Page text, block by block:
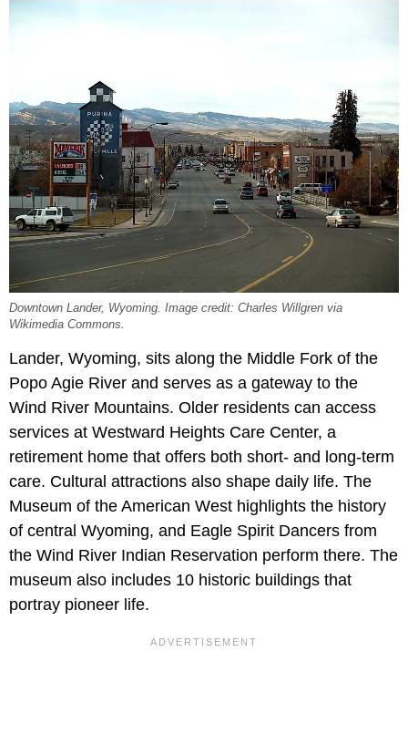
Downtown Lander, Wyoming. Image credit: Charles Willgren via
Wikimedia Commons.
Lander, Wyoming, sits along the Middle Fork of the
Popo Agie River and serves as a gateway to the
Wind River Mountains. Older residents can access
services at Westward Heights Care Center, a
retirement home that offers both short- and long-term
care. Cultural attractions also shape daily life. The
Museum of the American West highlights the history
of central Wyoming, and Eagle Spirit Dancers from
the Wind River Indian Reservation perform there. The
museum also includes 10 historic buildings that
portray pioneer life.